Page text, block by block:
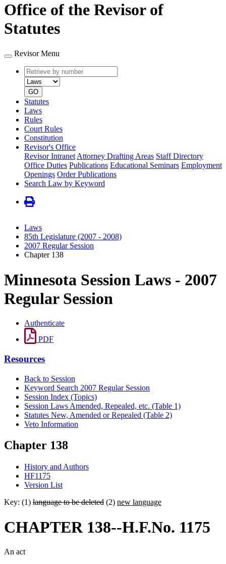
Office of the Revisor of
Statutes
Revisor Menu
Retrieve
by
number
type
GO
Statutes
Laws
Rules
Court Rules
Constitution
Revisor's Office
Revisor Intranet Attorney Drafting Areas Staff Directory
Office Duties Publications Educational Seminars Employment
Openings Order Publications
Search Law by Keyword
Laws
85th Legislature (2007 - 2008)
2007 Regular Session
Chapter 138
Minnesota Session Laws - 2007
Regular Session
Authenticate
PDF
Resources
Back to Session
Keyword Search 2007 Regular Session
Session Index (Topics)
Session Laws Amended, Repealed, etc. (Table 1)
Statutes New, Amended or Repealed (Table 2)
Veto Information
Chapter 138
History and Authors
HF1175
Version List
Key: (1) language to be deleted (2) new language
CHAPTER 138--H.F.No. 1175
An act